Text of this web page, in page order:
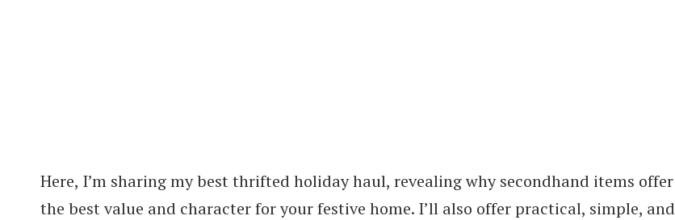
Here, I’m sharing my best thrifted holiday haul, revealing why secondhand items offer
the best value and character for your festive home. I’ll also offer practical, simple, and